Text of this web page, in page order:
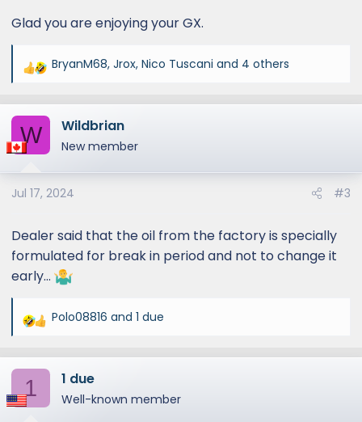
bye-bye
Glad you are enjoying your GX.
R
a
c
t
o
n
:
BryanM68, Jrox, Nico Tuscani and 4 others
W Wildbrian
New member
Jul 17, 2024 #3
Dealer said that the oil from the factory is specially
formulated for break in period and not to change it
early…
R
a
c
t
Polo08816 and 1 due
1 1 due
Well-known member